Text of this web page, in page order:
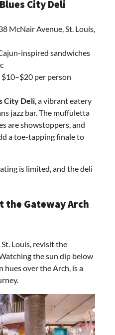
City Deli
McNair Avenue, St. Louis,
inspired sandwiches
$10–$20 per person
City Deli , a vibrant eatery
jazz bar. The muffuletta
are showstoppers, and
a toe-tapping finale to
is limited, and the deli
the Gateway Arch
Louis, revisit the
the sun dip below
hues over the Arch, is a